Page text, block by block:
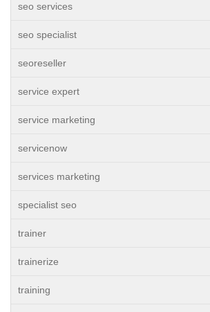
seo services
seo specialist
seoreseller
service expert
service marketing
servicenow
services marketing
specialist seo
trainer
trainerize
training